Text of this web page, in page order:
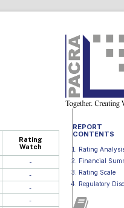
Rating
Watch
-
-
-
-
REPORT
CONTENTS
Rating
Financial
Rating Scale
Regulatory